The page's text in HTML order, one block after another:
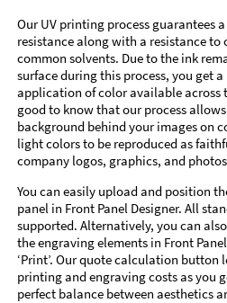
Our UV printing process guarantees
resistance along with a resistance to
common solvents. Due to the ink
surface during this process, you get
application of color available across
good to know that our process
background behind your images on
light colors to be reproduced as
company logos, graphics, and
You can easily upload and position
panel in Front Panel Designer. All
supported. Alternatively, you can
the engraving elements in Front
‘Print’. Our quote calculation button
printing and engraving costs as you
perfect balance between aesthetics